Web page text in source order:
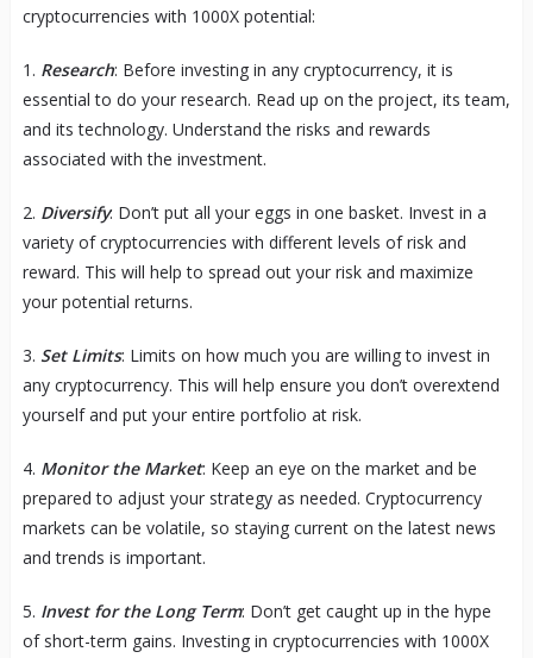
cryptocurrencies with 1000X potential:
1. Research: Before investing in any cryptocurrency, it is
essential to do your research. Read up on the project, its team,
and its technology. Understand the risks and rewards
associated with the investment.
2. Diversify: Don’t put all your eggs in one basket. Invest in a
variety of cryptocurrencies with different levels of risk and
reward. This will help to spread out your risk and maximize
your potential returns.
3. Set Limits: Limits on how much you are willing to invest in
any cryptocurrency. This will help ensure you don’t overextend
yourself and put your entire portfolio at risk.
4. Monitor the Market: Keep an eye on the market and be
prepared to adjust your strategy as needed. Cryptocurrency
markets can be volatile, so staying current on the latest news
and trends is important.
5. Invest for the Long Term: Don’t get caught up in the hype
of short-term gains. Investing in cryptocurrencies with 1000X